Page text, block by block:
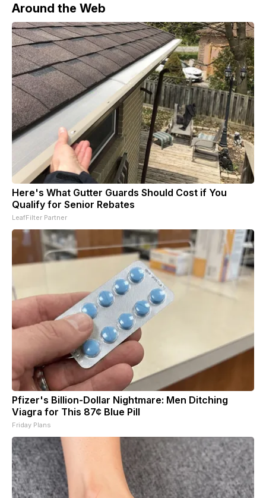
Around the Web
Here's What Gutter Guards Should Cost if You
Qualify for Senior Rebates
LeafFilter Partner
Pfizer's Billion-Dollar Nightmare: Men Ditching
Viagra for This 87¢ Blue Pill
Friday Plans